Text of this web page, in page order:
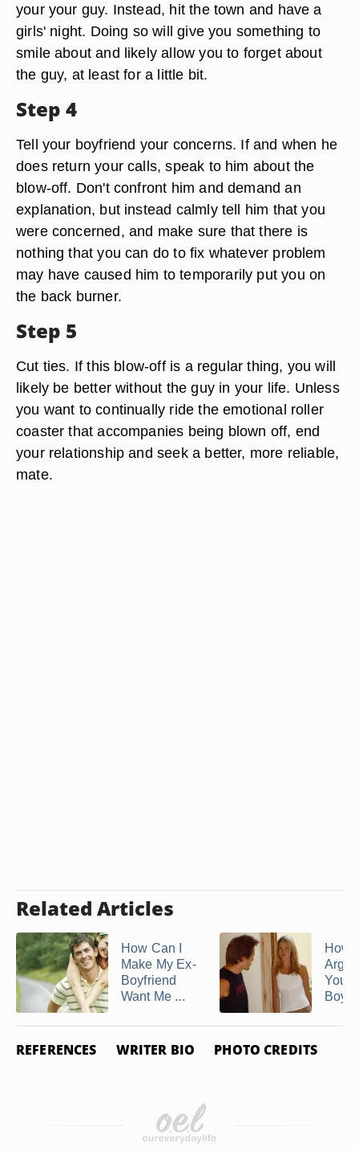
your your guy. Instead, hit the town and have a
girls' night. Doing so will give you something to
smile about and likely allow you to forget about
the guy, at least for a little bit.
Step 4
Tell your boyfriend your concerns. If and when he
does return your calls, speak to him about the
blow-off. Don't confront him and demand an
explanation, but instead calmly tell him that you
were concerned, and make sure that there is
nothing that you can do to fix whatever problem
may have caused him to temporarily put you on
the back burner.
Step 5
Cut ties. If this blow-off is a regular thing, you will
likely be better without the guy in your life. Unless
you want to continually ride the emotional roller
coaster that accompanies being blown off, end
your relationship and seek a better, more reliable,
mate.
Related Articles
How Can I
Make My Ex-
Boyfriend
Want Me ...
How
Your
REFERENCES WRITER BIO PHOTO CREDITS